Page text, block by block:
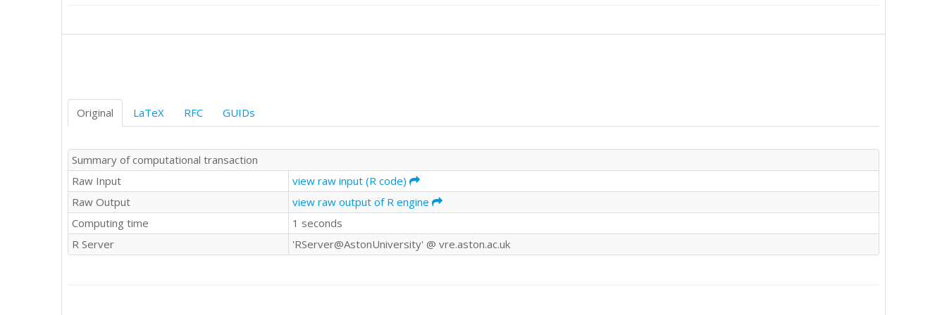
Original LaTeX RFC GUIDs
Summary of computational transaction
Raw Input
view raw input (R code)
Raw Output
view raw output of R engine
Computing time
1 seconds
R Server
'RServer@AstonUniversity' @ vre.aston.ac.uk